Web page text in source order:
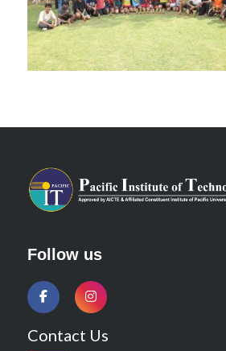
Follow us
Contact Us